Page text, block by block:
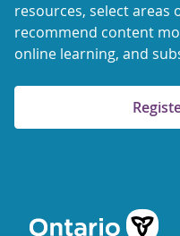
resources, select areas
recommend content
online learning, and